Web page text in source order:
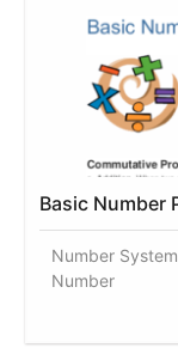
Basic Number
Number
Number